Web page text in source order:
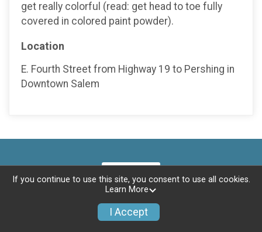
get really colorful (read: get head to toe fully
covered in colored paint powder).
Location
E. Fourth Street from Highway 19 to Pershing in
Downtown Salem
If you continue to use this site, you consent to use all cookies.
Learn More
I Accept